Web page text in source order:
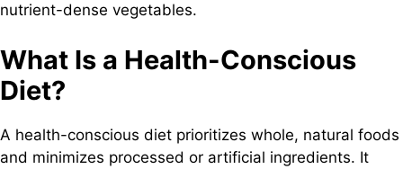
nutrient-dense vegetables.
What Is a Health-Conscious
Diet?
A health-conscious diet prioritizes whole, natural foods
and minimizes processed or artificial ingredients. It